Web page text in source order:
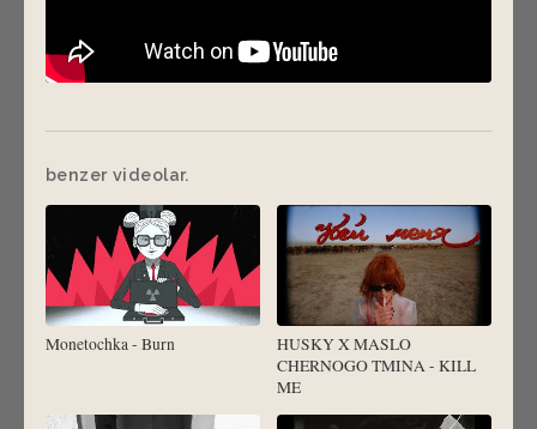
benzer videolar.
Monetochka - Burn
HUSKY X MASLO
CHERNOGO TMINA - KILL
ME